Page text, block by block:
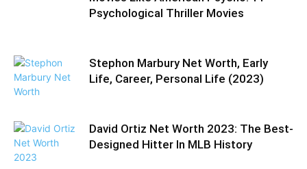
Psychological Thriller Movies
Stephon Marbury Net Worth, Early
Life, Career, Personal Life (2023)
David Ortiz Net Worth 2023: The Best-
Designed Hitter In MLB History